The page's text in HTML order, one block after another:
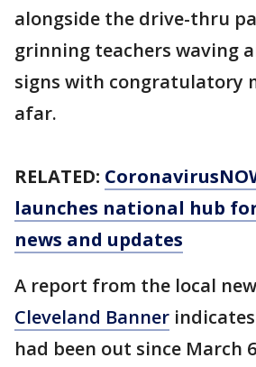
alongside the drive-thru
grinning teachers waving
signs with congratulatory
afar.
RELATED:
launches national hub for
news and updates
A report from the local
Cleveland Banner
had been out since March